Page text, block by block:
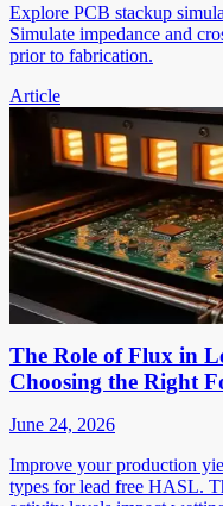
Explore PCB stackup
Simulate impedance and
prior to fabrication.
Article
The Role of Flux in
Choosing the Right
June 24, 2026
Improve your production
types for lead free HASL.